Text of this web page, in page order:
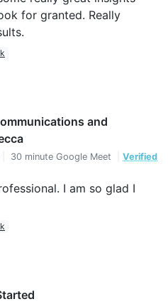
for granted. Really
and
30 minute Google Meet
Verified
I am so glad I